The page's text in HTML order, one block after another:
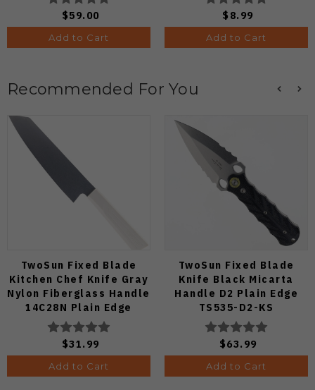
$59.00
Add to Cart
$8.99
Add to Cart
Recommended For You
TwoSun Fixed Blade
Kitchen Chef Knife Gray
Nylon Fiberglass Handle
14C28N Plain Edge
TS909-WH
$31.99
Add to Cart
TwoSun Fixed Blade
Knife Black Micarta
Handle D2 Plain Edge
TS535-D2-KS
$63.99
Add to Cart